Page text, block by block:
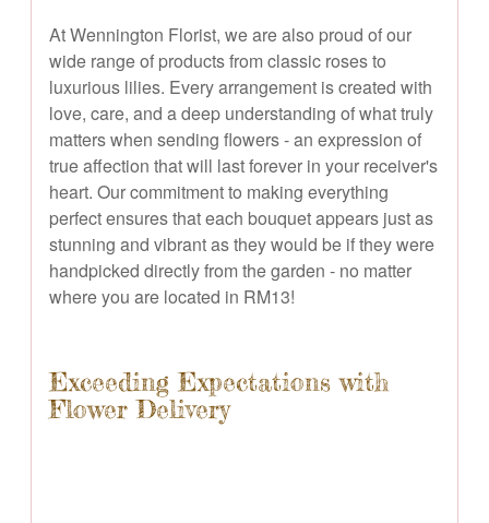
At Wennington Florist, we are also proud of our
wide range of products from classic roses to
luxurious lilies. Every arrangement is created with
love, care, and a deep understanding of what truly
matters when sending flowers - an expression of
true affection that will last forever in your receiver's
heart. Our commitment to making everything
perfect ensures that each bouquet appears just as
stunning and vibrant as they would be if they were
handpicked directly from the garden - no matter
where you are located in RM13!
Exceeding Expectations with
Flower Delivery